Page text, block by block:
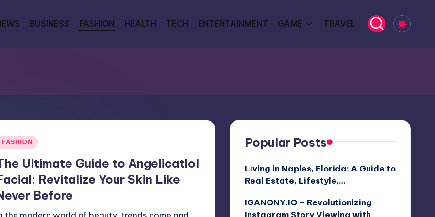
BUSINESS FASHION HEALTH TECH ENTERTAINMENT GAME TRAVEL
FASHION
Ultimate Guide to Angelicatlol
Revitalize Your Skin Like
Before
Popular Posts
Living in Naples, Florida: A Guide to
Real Estate, Lifestyle,…
IGANONY.IO – Revolutionizing
Instagram Story Viewing with